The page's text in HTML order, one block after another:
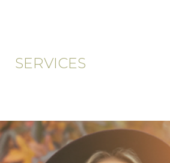
SERVICES